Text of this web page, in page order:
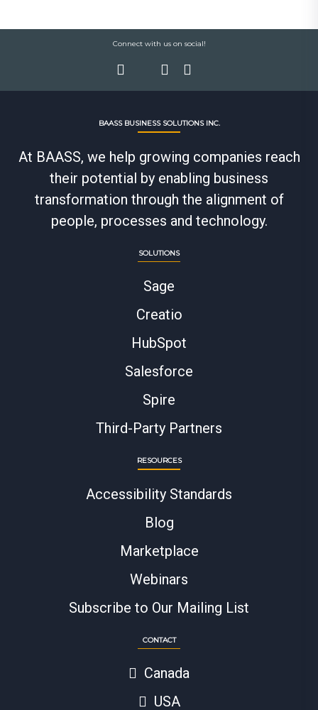
Connect with us on social!
BAASS BUSINESS SOLUTIONS INC.
At BAASS, we help growing companies reach
their potential by enabling business
transformation through the alignment of
people, processes and technology.
SOLUTIONS
Sage
Creatio
HubSpot
Salesforce
Spire
Third-Party Partners
RESOURCES
Accessibility Standards
Blog
Marketplace
Webinars
Subscribe to Our Mailing List
CONTACT
Canada
USA